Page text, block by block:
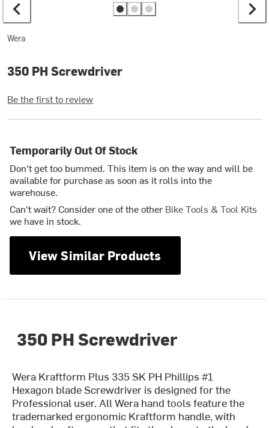
Wera
350 PH Screwdriver
Be the first to review
Temporarily Out Of Stock
Don't get too bummed. This item is on the way and will be
available for purchase as soon as it rolls into the
warehouse.
Can't wait? Consider one of the other Bike Tools & Tool Kits
we have in stock.
View Similar Products
350 PH Screwdriver
Wera Kraftform Plus 335 SK PH Phillips #1
Hexagon blade Screwdriver is designed for the
Professional user. All Wera hand tools feature the
trademarked ergonomic Kraftform handle, with